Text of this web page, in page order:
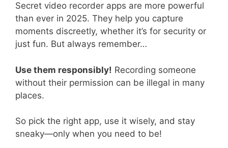
Secret video recorder apps are more powerful
than ever in 2025. They help you capture
moments discreetly, whether it’s for security or
just fun. But always remember…
Use them responsibly! Recording someone
without their permission can be illegal in many
places.
So pick the right app, use it wisely, and stay
sneaky—only when you need to be!